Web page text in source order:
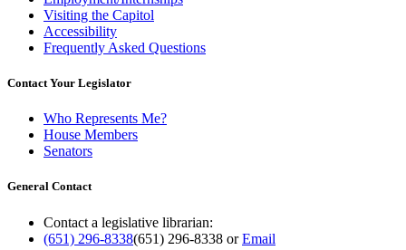
Visiting the Capitol
Accessibility
Frequently Asked Questions
Contact Your Legislator
Who Represents Me?
House Members
Senators
General Contact
Contact a legislative librarian:
(651) 296-8338(651) 296-8338 orEmail